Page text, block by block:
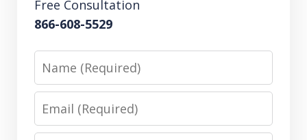
Free Consultation
866-608-5529
Name
Email